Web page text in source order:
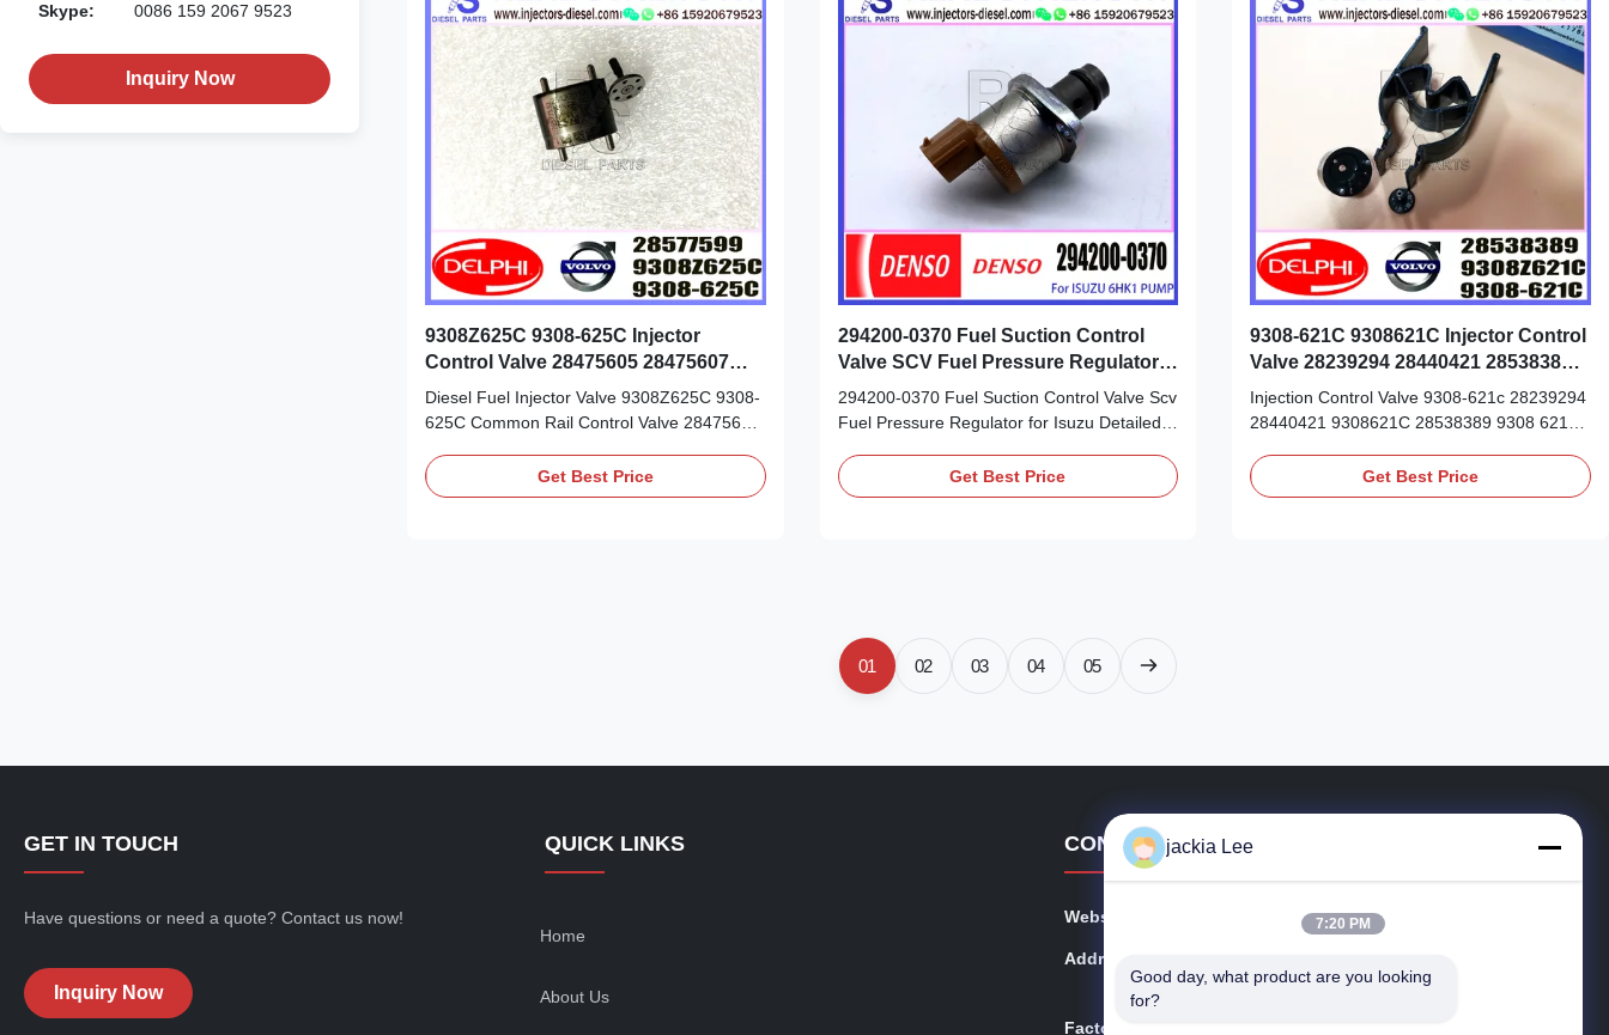
Skype: 0086 159 2067 9523
Inquiry Now
9308Z625C 9308-625C Injector
Control Valve 28475605 28475607
28535923 28577599
Diesel Fuel Injector Valve 9308Z625C 9308-
625C Common Rail Control Valve 28475605
Product Datasheet: Part Number: 28475605
28475607 28535923 28577599 OE NO:
Get Best Price
294200-0370 Fuel Suction Control
Valve SCV Fuel Pressure Regulator
For Isuzu
294200-0370 Fuel Suction Control Valve Scv
Fuel Pressure Regulator for Isuzu Detailed
0370 OE NO: 294200-0370 Origin: original
new/Remanufactured/made in China new
Get Best Price
9308-621C 9308621C Injector Control
Valve 28239294 28440421 28538389
28232251
Injection Control Valve 9308-621c 28239294
28440421 9308621C 28538389 9308 621C
Product Datasheet: Part Number: 28538389
28440421 28538389 OE NO: 9308-621C
Get Best Price
01 02 03 04 05
GET IN TOUCH
Have questions or need a quote? Contact us now!
Inquiry Now
QUICK LINKS
Home
About Us
CONTACT DETAILS
Website: injectors-diesel.com
Address:
OW MING STREET, KWUN TONG, KL，Hongkong
Factory:
jackia Lee
7:20 PM
Good day, what product are you looking
for?